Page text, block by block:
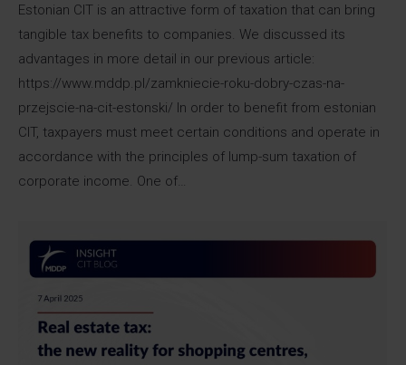
Estonian CIT is an attractive form of taxation that can bring
tangible tax benefits to companies. We discussed its
advantages in more detail in our previous article:
https://www.mddp.pl/zamkniecie-roku-dobry-czas-na-
przejscie-na-cit-estonski/ In order to benefit from estonian
CIT, taxpayers must meet certain conditions and operate in
accordance with the principles of lump-sum taxation of
corporate income. One of…